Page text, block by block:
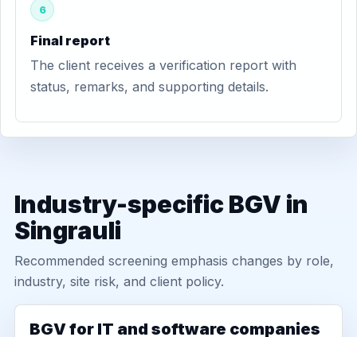
6
Final report
The client receives a verification report with
status, remarks, and supporting details.
Industry-specific BGV in
Singrauli
Recommended screening emphasis changes by role,
industry, site risk, and client policy.
BGV for IT and software companies